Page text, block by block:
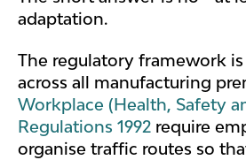
adaptation.
The regulatory framework
across all manufacturing
Workplace (Health, Safety
Regulations 1992 require
organise traffic routes so